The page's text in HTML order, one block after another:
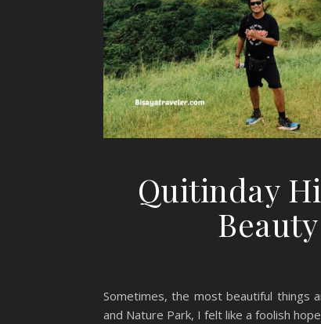
Quitinday
Sometimes, the most beautiful things
and Nature Park, I felt like a foolish